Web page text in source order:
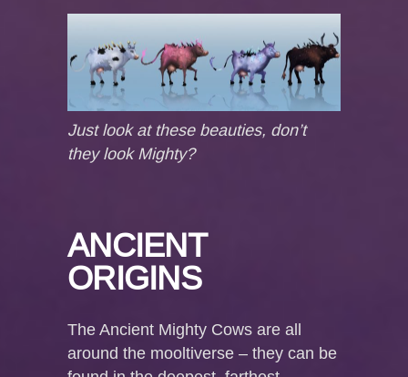
Just look at these beauties, don’t
they look Mighty?
ANCIENT
ORIGINS
The Ancient Mighty Cows are all
around the mooltiverse – they can be